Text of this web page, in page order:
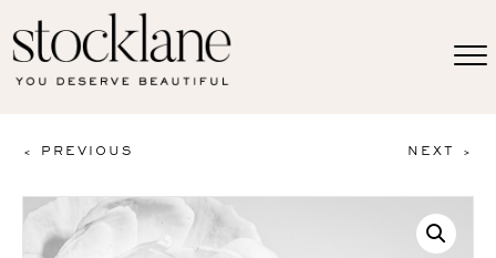
< PREVIOUS NEXT >